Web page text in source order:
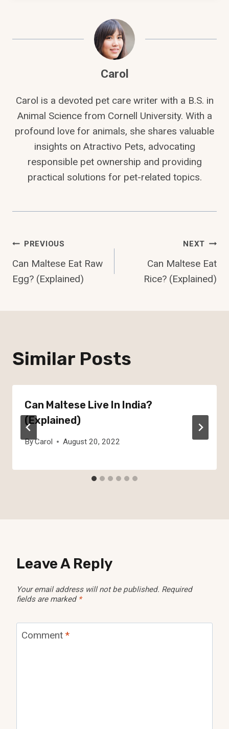
Carol
Carol is a devoted pet care writer with a B.S. in
Animal Science from Cornell University. With a
profound love for animals, she shares valuable
insights on Atractivo Pets, advocating
responsible pet ownership and providing
practical solutions for pet-related topics.
Post
Navigation
PREVIOUS
Can Maltese Eat Raw
Egg? (Explained)
NEXT
Can Maltese Eat
Rice? (Explained)
Similar Posts
Can Maltese Live In India?
(Explained)
ByCarol August 20, 2022
Leave A Reply
Your email address will not be published. Required
fields are marked *
Comment *